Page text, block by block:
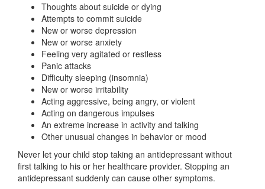
Thoughts about suicide or dying
Attempts to commit suicide
New or worse depression
New or worse anxiety
Feeling very agitated or restless
Panic attacks
Difficulty sleeping (insomnia)
New or worse irritability
Acting aggressive, being angry, or violent
Acting on dangerous impulses
An extreme increase in activity and talking
Other unusual changes in behavior or mood
Never let your child stop taking an antidepressant without
first talking to his or her healthcare provider. Stopping an
antidepressant suddenly can cause other symptoms.